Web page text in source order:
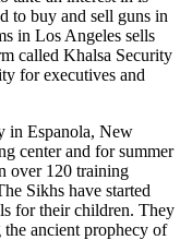
to buy and sell guns in
in Los Angeles sells
called Khalsa Security
for executives and
in Espanola, New
center and for summer
over 120 training
Sikhs have started
for their children. They
ancient prophecy of